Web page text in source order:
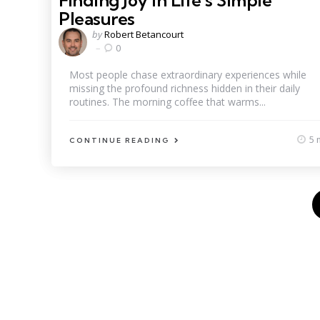
Pleasures
Posted
by
byRobert Betancourt
0
Most people chase extraordinary experiences while
missing the profound richness hidden in their daily
routines. The morning coffee that warms...
CONTINUE READING 5